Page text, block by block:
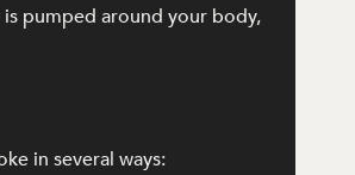
pumped around your body,
in several ways: